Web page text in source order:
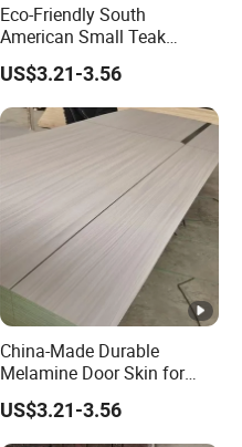
Eco-Friendly South
American Small Teak
Veneer HDF Laminated
Door Skin
US$3.21-3.56
China-Made Durable
Melamine Door Skin for
Home Decoration
US$3.21-3.56